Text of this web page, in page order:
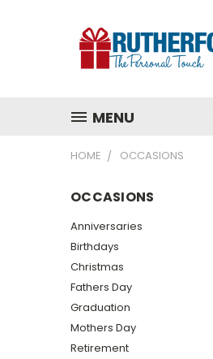
MENU
HOME OCCASIONS
OCCASIONS
Anniversaries
Birthdays
Christmas
Fathers Day
Graduation
Mothers Day
Retirement